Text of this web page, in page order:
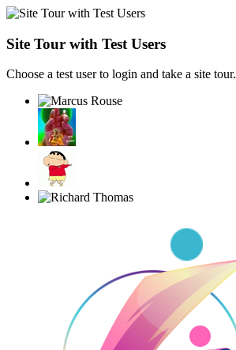
Site Tour with Test Users
Choose a test user to login and take a site tour.